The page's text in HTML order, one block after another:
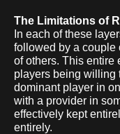
The Limitations of
In each of these
followed by a couple
of others. This entire
players being willing
dominant player in
with a provider in
effectively kept
entirely.